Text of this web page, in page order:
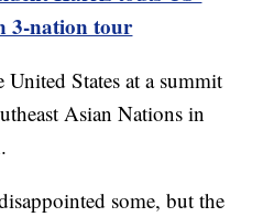
3-nation tour
States at a summit
Asian Nations in
some, but the